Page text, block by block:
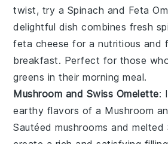
twist, try a Spinach and Feta
delightful dish combines fresh
feta cheese for a nutritious and
breakfast. Perfect for those
greens in their morning meal.
Mushroom and Swiss Omelette:
earthy flavors of a Mushroom
Sautéedmushrooms and melted